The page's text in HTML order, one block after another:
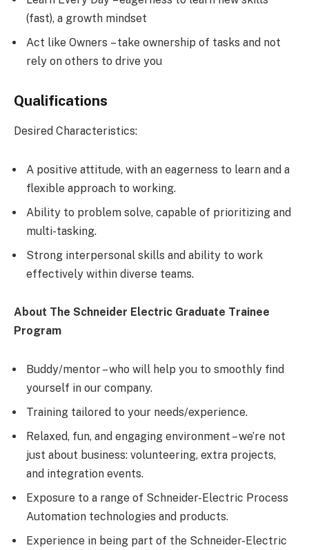
(fast), a growth mindset
Act like Owners – take ownership of tasks and not
rely on others to drive you
Qualifications
Desired Characteristics:
A positive attitude, with an eagerness to learn and a
flexible approach to working.
Ability to problem solve, capable of prioritizing and
multi-tasking.
Strong interpersonal skills and ability to work
effectively within diverse teams.
About The Schneider Electric Graduate Trainee
Program
Buddy/mentor – who will help you to smoothly find
yourself in our company.
Training tailored to your needs/experience.
Relaxed, fun, and engaging environment – we’re not
just about business: volunteering, extra projects,
and integration events.
Exposure to a range of Schneider-Electric Process
Automation technologies and products.
Experience in being part of the Schneider-Electric